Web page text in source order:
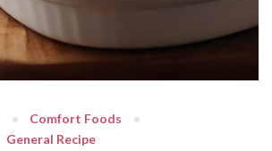
Comfort Foods
General Recipe